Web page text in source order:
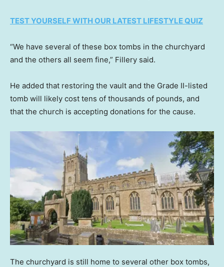
TEST YOURSELF WITH OUR LATEST LIFESTYLE QUIZ
“We have several of these box tombs in the churchyard
and the others all seem fine,” Fillery said.
He added that restoring the vault and the Grade II-listed
tomb will likely cost tens of thousands of pounds, and
that the church is accepting donations for the cause.
The churchyard is still home to several other box tombs,